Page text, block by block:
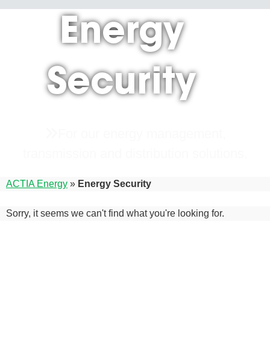
Energy
Security
ACTIA Energy » Energy Security
Sorry, it seems we can't find what you're looking for.